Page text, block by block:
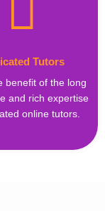
Tutors
benefit of the long
and rich expertise
online tutors.